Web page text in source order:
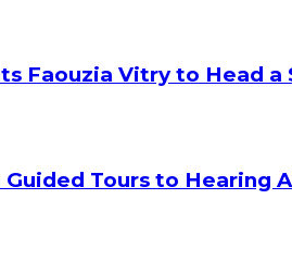
Faouzia Vitry to Head a
Tours to Hearing